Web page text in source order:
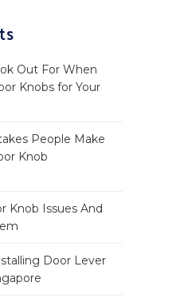
Out For When
Knobs for Your
People Make
Knob
Knob Issues And
Door Lever